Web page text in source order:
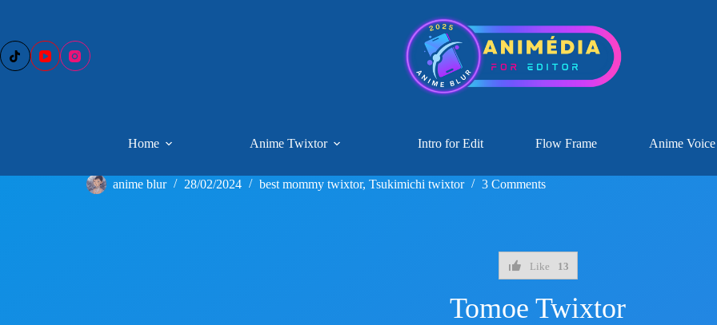
Home Anime Twixtor Intro for Edit Flow Frame Anime Voice
anime blur 28/02/2024 best mommy twixtor, Tsukimichi twixtor 3 Comments
Like 13
Tomoe Twixtor